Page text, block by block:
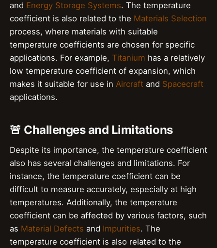
and Energy Storage Systems. The temperature
coefficient is also related to the Materials Selection
process, where materials with suitable
temperature coefficients are chosen for specific
applications. For example, Titanium has a relatively
low temperature coefficient of expansion, which
makes it suitable for use in Aircraft and Spacecraft
applications.
🚨 Challenges and Limitations
Despite its importance, the temperature coefficient
also has several challenges and limitations. For
instance, the temperature coefficient can be
difficult to measure accurately, especially at high
temperatures. Additionally, the temperature
coefficient can be affected by various factors, such
as Material Defects and Impurities. The
temperature coefficient is also related to the